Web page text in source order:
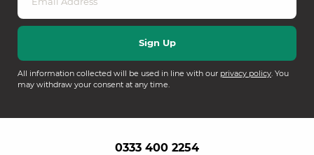
All information collected will be used in line with our privacy policy. You
may withdraw your consent at any time.
0333 400 2254